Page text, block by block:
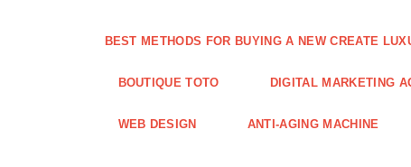
BEST METHODS FOR BUYING A NEW CREATE
BOUTIQUE TOTO DIGITAL MARKETING
WEB DESIGN ANTI-AGING MACHINE